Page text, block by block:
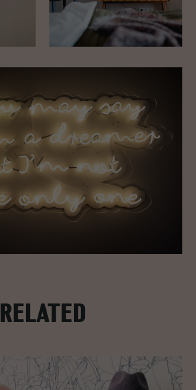
RELATED